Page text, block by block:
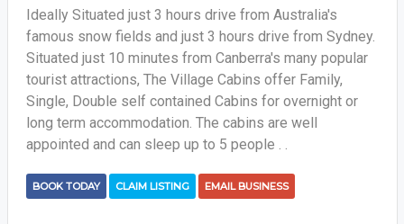
Ideally Situated just 3 hours drive from Australia's
famous snow fields and just 3 hours drive from Sydney.
Situated just 10 minutes from Canberra's many popular
tourist attractions, The Village Cabins offer Family,
Single, Double self contained Cabins for overnight or
long term accommodation. The cabins are well
appointed and can sleep up to 5 people . .
BOOK TODAY CLAIM LISTING EMAIL BUSINESS